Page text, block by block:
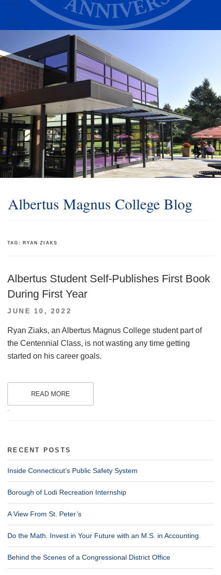
Alumni
Athletics
Albertus Magnus College Blog
TAG: RYAN ZIAKS
Albertus Student Self-Publishes First Book
During First Year
POSTED
JUNE 10, 2022
Ryan Ziaks, an Albertus Magnus College student part of
the Centennial Class, is not wasting any time getting
started on his career goals.
READ MORE
.
RECENT POSTS
Inside Connecticut’s Public Safety System
Borough of Lodi Recreation Internship
A View From St. Peter’s
Do the Math. Invest in Your Future with an M.S. in Accounting.
Behind the Scenes of a Congressional District Office